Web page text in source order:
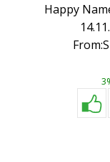
Happy